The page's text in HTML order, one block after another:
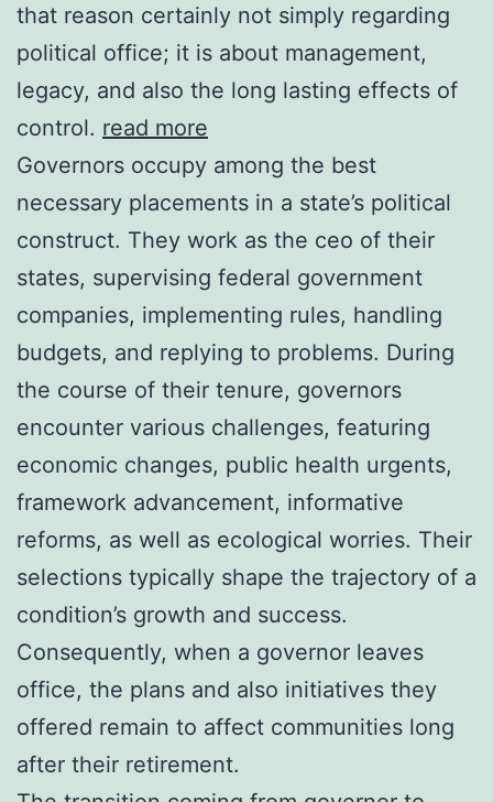
that reason certainly not simply regarding
political office; it is about management,
legacy, and also the long lasting effects of
control. read more
Governors occupy among the best
necessary placements in a state’s political
construct. They work as the ceo of their
states, supervising federal government
companies, implementing rules, handling
budgets, and replying to problems. During
the course of their tenure, governors
encounter various challenges, featuring
economic changes, public health urgents,
framework advancement, informative
reforms, as well as ecological worries. Their
selections typically shape the trajectory of a
condition’s growth and success.
Consequently, when a governor leaves
office, the plans and also initiatives they
offered remain to affect communities long
after their retirement.